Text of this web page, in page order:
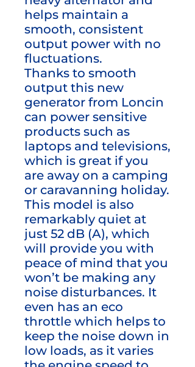
helps maintain a
smooth, consistent
output power with no
fluctuations.
Thanks to smooth
output this new
generator from Loncin
can power sensitive
products such as
laptops and televisions,
which is great if you
are away on a camping
or caravanning holiday.
This model is also
remarkably quiet at
just 52 dB (A), which
will provide you with
peace of mind that you
won’t be making any
noise disturbances. It
even has an eco
throttle which helps to
keep the noise down in
low loads, as it varies